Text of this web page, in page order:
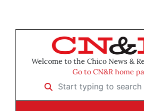
Welcome to the Chico News &
Go to CN&R home
Start typing to search …